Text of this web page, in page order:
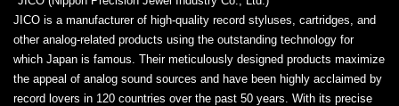
JICO is a manufacturer of high-quality record styluses, cartridges, and
other analog-related products using the outstanding technology for
which Japan is famous. Their meticulously designed products maximize
the appeal of analog sound sources and have been highly acclaimed by
record lovers in 120 countries over the past 50 years. With its precise